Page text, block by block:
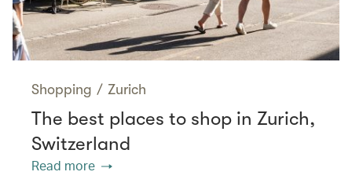
Shopping / Zurich
The best places to shop in Zurich,
Switzerland
Read more